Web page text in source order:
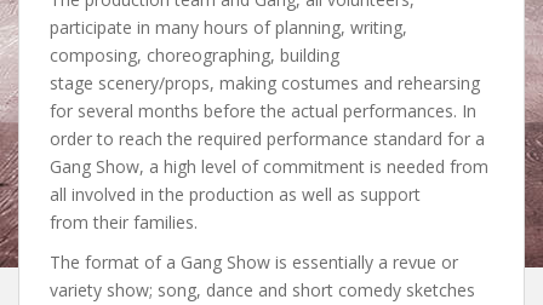
participate in many hours of planning, writing,
composing, choreographing, building
stage scenery/props, making costumes and rehearsing
for several months before the actual performances. In
order to reach the required performance standard for a
Gang Show, a high level of commitment is needed from
all involved in the production as well as support
from their families.
The format of a Gang Show is essentially a revue or
variety show; song, dance and short comedy sketches